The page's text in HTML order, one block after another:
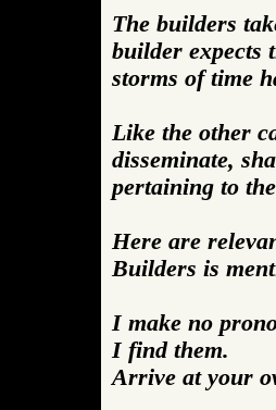
The builders
builder expects
storms of time
Like the other
disseminate,
pertaining to
Here are
Builders is
I make no
I find them.
Arrive at your